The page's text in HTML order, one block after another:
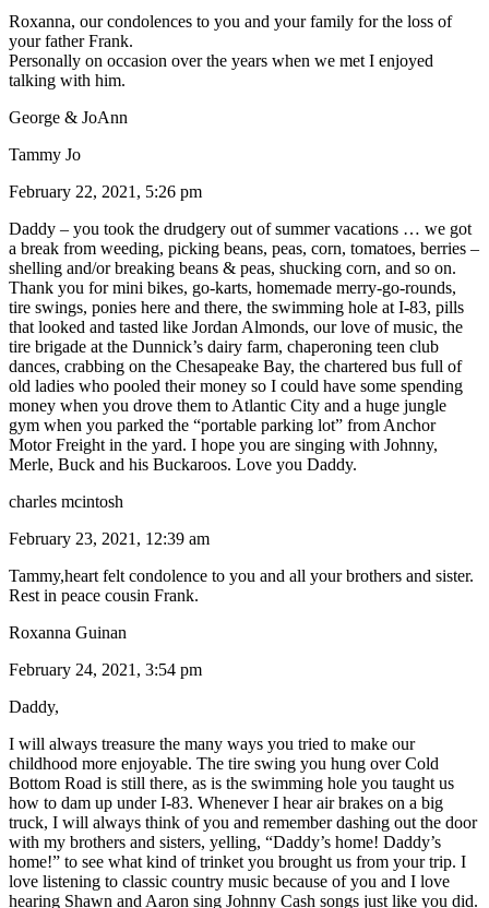
Roxanna, our condolences to you and your family for the loss of
your father Frank.
Personally on occasion over the years when we met I enjoyed
talking with him.
George & JoAnn
Tammy Jo
February 22, 2021, 5:26 pm
Daddy – you took the drudgery out of summer vacations … we got
a break from weeding, picking beans, peas, corn, tomatoes, berries –
shelling and/or breaking beans & peas, shucking corn, and so on.
Thank you for mini bikes, go-karts, homemade merry-go-rounds,
tire swings, ponies here and there, the swimming hole at I-83, pills
that looked and tasted like Jordan Almonds, our love of music, the
tire brigade at the Dunnick’s dairy farm, chaperoning teen club
dances, crabbing on the Chesapeake Bay, the chartered bus full of
old ladies who pooled their money so I could have some spending
money when you drove them to Atlantic City and a huge jungle
gym when you parked the “portable parking lot” from Anchor
Motor Freight in the yard. I hope you are singing with Johnny,
Merle, Buck and his Buckaroos. Love you Daddy.
charles mcintosh
February 23, 2021, 12:39 am
Tammy,heart felt condolence to you and all your brothers and sister.
Rest in peace cousin Frank.
Roxanna Guinan
February 24, 2021, 3:54 pm
Daddy,
I will always treasure the many ways you tried to make our
childhood more enjoyable. The tire swing you hung over Cold
Bottom Road is still there, as is the swimming hole you taught us
how to dam up under I-83. Whenever I hear air brakes on a big
truck, I will always think of you and remember dashing out the door
with my brothers and sisters, yelling, “Daddy’s home! Daddy’s
home!” to see what kind of trinket you brought us from your trip. I
love listening to classic country music because of you and I love
hearing Shawn and Aaron sing Johnny Cash songs just like you did.